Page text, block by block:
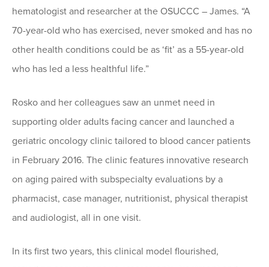
hematologist and researcher at the OSUCCC – James. “A
70-year-old who has exercised, never smoked and has no
other health conditions could be as ‘fit’ as a 55-year-old
who has led a less healthful life.”
Rosko and her colleagues saw an unmet need in
supporting older adults facing cancer and launched a
geriatric oncology clinic tailored to blood cancer patients
in February 2016. The clinic features innovative research
on aging paired with subspecialty evaluations by a
pharmacist, case manager, nutritionist, physical therapist
and audiologist, all in one visit.
In its first two years, this clinical model flourished,